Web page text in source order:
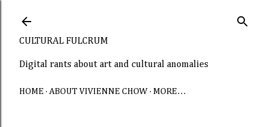
CULTURAL FULCRUM
Digital rants about art and cultural anomalies
HOME ABOUT VIVIENNE CHOW MORE…